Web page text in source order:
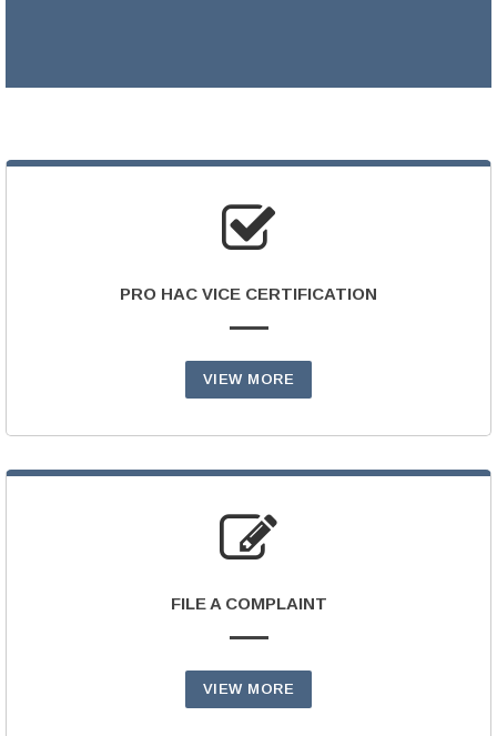
PRO HAC VICE CERTIFICATION
VIEW MORE
FILE A COMPLAINT
VIEW MORE